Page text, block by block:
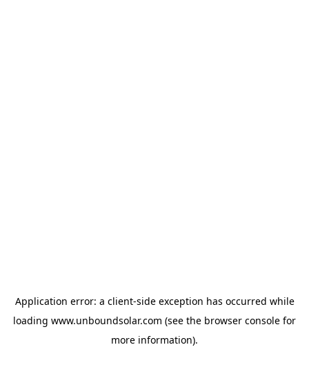
Application error: a client-side exception has occurred while
loading www.unboundsolar.com (see the browser console for
more information).